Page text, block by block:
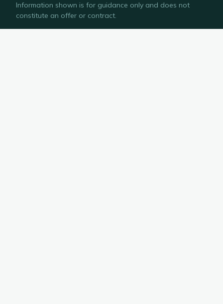
Information shown is for guidance only and does not
constitute an offer or contract.